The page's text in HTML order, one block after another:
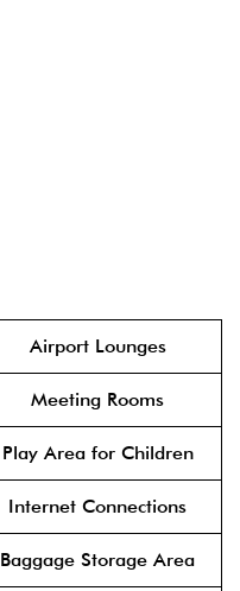
Airport Lounges
Meeting Rooms
Play Area for Children
Internet Connections
Baggage Storage Area